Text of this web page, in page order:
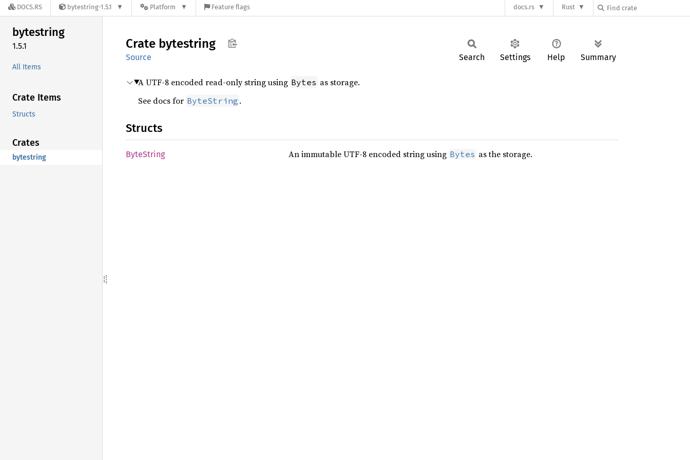
DOCS.RS bytestring-1.5.1 Platform Feature flags docs.rs Rust
bytestring
1.5.1
All Items
Crate Items
Structs
Crates
bytestring
Crate bytestring
Source Search Settings Help Summary
A UTF-8 encoded read-only string using Bytes as storage.
See docs for ByteString .
Structs
ByteString An immutable UTF-8 encoded string using Bytes as the storage.